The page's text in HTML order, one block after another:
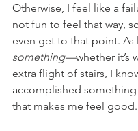
Otherwise, I feel like a
not fun to feel that way,
even get to that point. As
something—whether it’s
extra flight of stairs, I
accomplished
that makes me feel good.